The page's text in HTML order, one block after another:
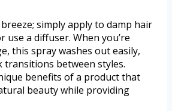
simply apply to damp hair
use a diffuser. When you’re
this spray washes out easily,
transitions between styles.
benefits of a product that
beauty while providing